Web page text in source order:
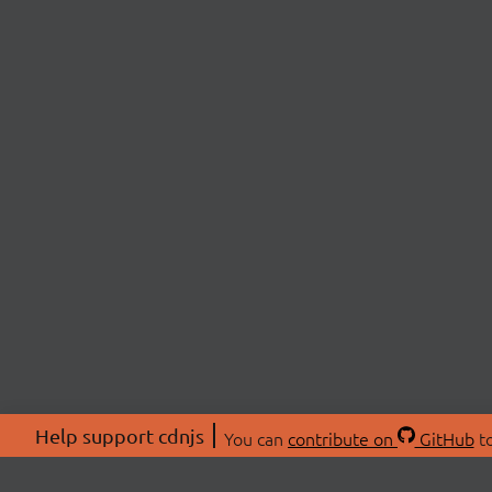
Help support cdnjs You can contribute on GitHub